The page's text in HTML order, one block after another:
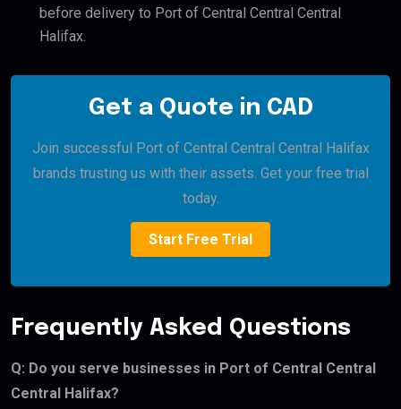
before delivery to Port of Central Central Central
Halifax.
Get a Quote in CAD
Join successful Port of Central Central Central Halifax
brands trusting us with their assets. Get your free trial
today.
Start Free Trial
Frequently Asked Questions
Q: Do you serve businesses in Port of Central Central
Central Halifax?